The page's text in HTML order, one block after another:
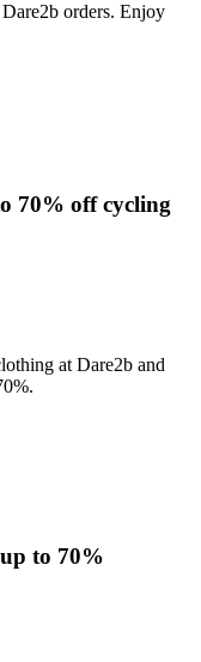
orders. Enjoy
70% off cycling
at Dare2b and
to 70%